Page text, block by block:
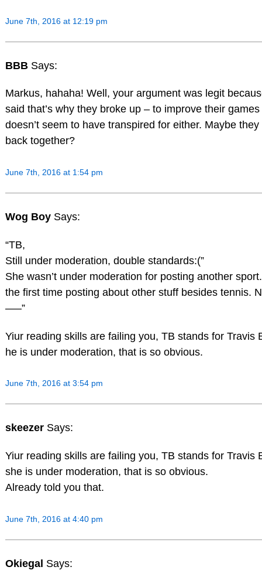
June 7th, 2016 at 12:19 pm
BBB Says:
Markus, hahaha! Well, your argument was legit
said that’s why they broke up – to improve their
doesn’t seem to have transpired for either. Maybe
back together?
June 7th, 2016 at 1:54 pm
Wog Boy Says:
“TB,
Still under moderation, double standards:(”
She wasn’t under moderation for posting another
the first time posting about other stuff besides tennis.
—–”
Yiur reading skills are failing you, TB stands for Travis
he is under moderation, that is so obvious.
June 7th, 2016 at 3:54 pm
skeezer Says:
Yiur reading skills are failing you, TB stands for Travis
she is under moderation, that is so obvious.
Already told you that.
June 7th, 2016 at 4:40 pm
Okiegal Says: